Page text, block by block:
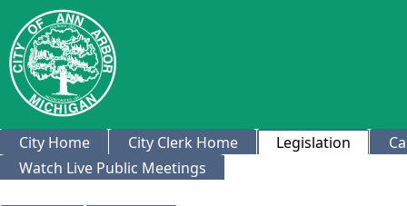
City Home City Clerk Home Legislation
Watch Live Public Meetings